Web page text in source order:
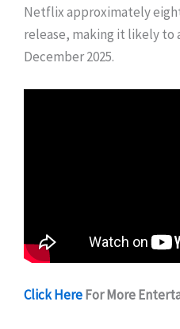
Netflix approximately
release, making it likely to
December 2025.
Click HereFor More